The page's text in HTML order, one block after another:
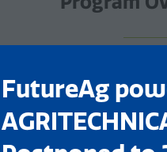
FutureAg